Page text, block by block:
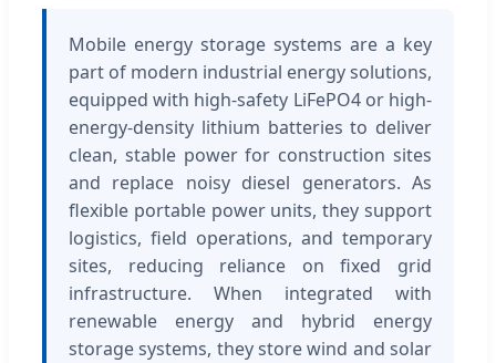
Mobile energy storage systems are a key
part of modern industrial energy solutions,
equipped with high-safety LiFePO4 or high-
energy-density lithium batteries to deliver
clean, stable power for construction sites
and replace noisy diesel generators. As
flexible portable power units, they support
logistics, field operations, and temporary
sites, reducing reliance on fixed grid
infrastructure. When integrated with
renewable energy and hybrid energy
storage systems, they store wind and solar